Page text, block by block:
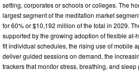
setting, corporates or schools or colleges. The
largest segment of the meditation market
for 60% or $10,192 million of the total in 2029.
supported by the growing adoption of flexible at-
fit individual schedules, the rising use of mobile
deliver guided sessions on demand, the
trackers that monitor stress, breathing, and